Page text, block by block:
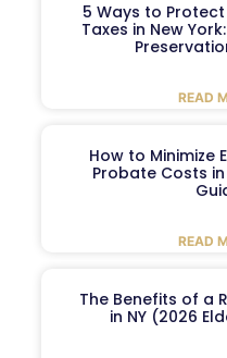
5 Ways to
Taxes in New
READ
How to Minimize
Probate Costs
READ
The Benefits of a
in NY (2026